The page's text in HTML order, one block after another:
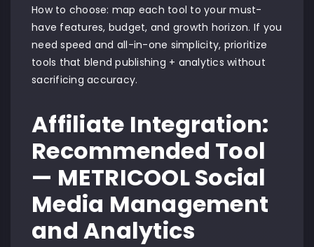
How to choose: map each tool to your must-
have features, budget, and growth horizon. If you
need speed and all-in-one simplicity, prioritize
tools that blend publishing + analytics without
sacrificing accuracy.
Affiliate Integration:
Recommended Tool
— METRICOOL Social
Media Management
and Analytics